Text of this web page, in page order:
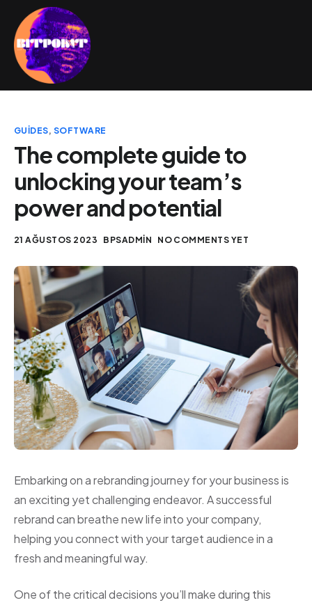
GUIDES, SOFTWARE
The complete guide to
unlocking your team’s
power and potential
21 AĞUSTOS 2023 BPSADMIN NO COMMENTS YET
Embarking on a rebranding journey for your business is
an exciting yet challenging endeavor. A successful
rebrand can breathe new life into your company,
helping you connect with your target audience in a
fresh and meaningful way.
One of the critical decisions you’ll make during this